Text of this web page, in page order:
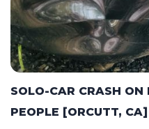
SOLO-CAR CRASH ON
PEOPLE [ORCUTT, CA]